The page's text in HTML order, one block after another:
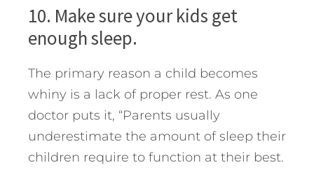
10. Make sure your kids get
enough sleep.
The primary reason a child becomes
whiny is a lack of proper rest. As one
doctor puts it, “Parents usually
underestimate the amount of sleep their
children require to function at their best.